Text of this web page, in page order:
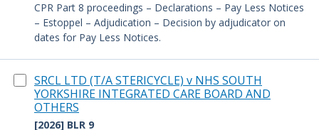
CPR Part 8 proceedings – Declarations – Pay Less Notices
– Estoppel – Adjudication – Decision by adjudicator on
dates for Pay Less Notices.
SRCL LTD (T/A STERICYCLE) v NHS SOUTH
YORKSHIRE INTEGRATED CARE BOARD AND
OTHERS
[2026] BLR 9